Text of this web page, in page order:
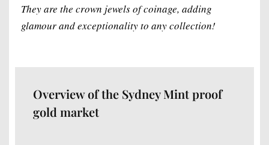
They are the crown jewels of coinage, adding
glamour and exceptionality to any collection!
Overview of the Sydney Mint proof
gold market